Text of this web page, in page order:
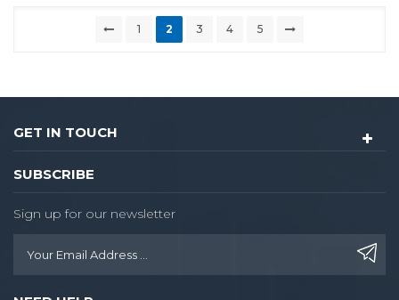
1 2 3 4 5
GET IN TOUCH
SUBSCRIBE
Sign up for our newsletter